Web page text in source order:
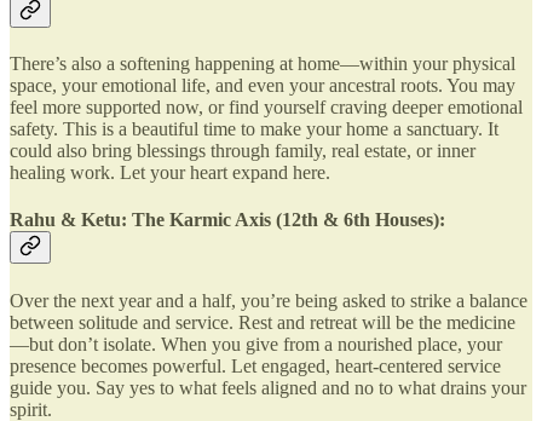
There’s also a softening happening at home—within your physical
space, your emotional life, and even your ancestral roots. You may
feel more supported now, or find yourself craving deeper emotional
safety. This is a beautiful time to make your home a sanctuary. It
could also bring blessings through family, real estate, or inner
healing work. Let your heart expand here.
Rahu & Ketu: The Karmic Axis (12th & 6th Houses):
Over the next year and a half, you’re being asked to strike a balance
between solitude and service. Rest and retreat will be the medicine
—but don’t isolate. When you give from a nourished place, your
presence becomes powerful. Let engaged, heart-centered service
guide you. Say yes to what feels aligned and no to what drains your
spirit.